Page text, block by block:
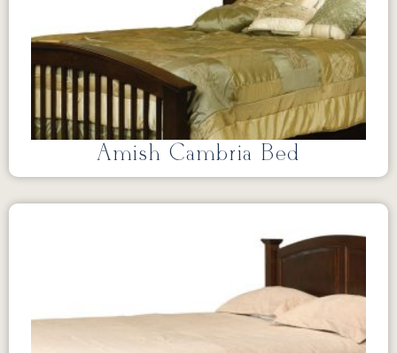
Amish Cambria Bed